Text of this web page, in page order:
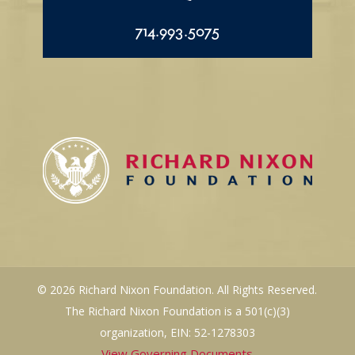
714.993.5075
© 2026 Richard Nixon Foundation. All Rights Reserved.
The Richard Nixon Foundation is a 501(c)(3)
organization, EIN: 52-1278303